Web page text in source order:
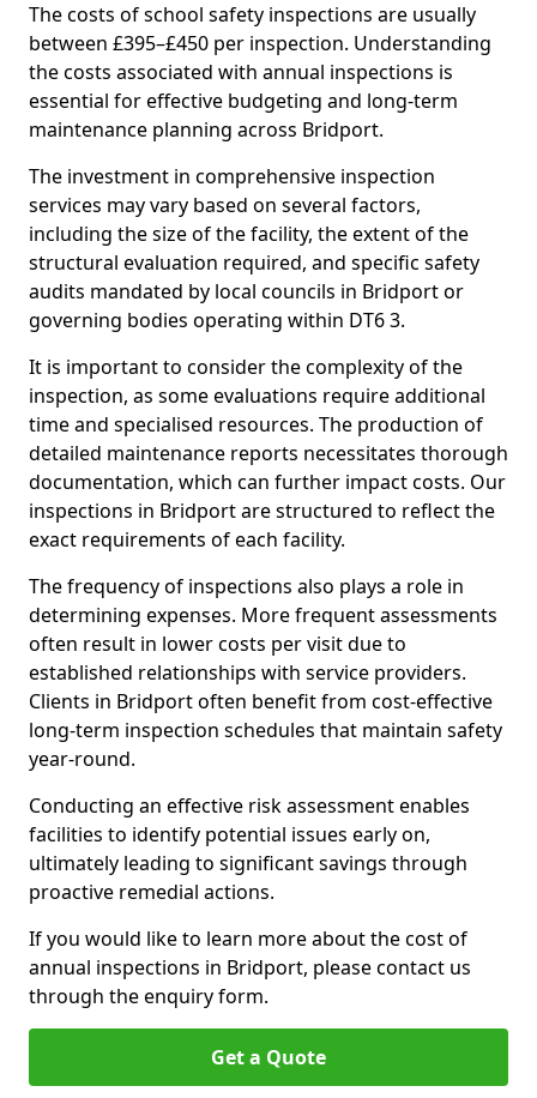
The costs of school safety inspections are usually
between £395–£450 per inspection. Understanding
the costs associated with annual inspections is
essential for effective budgeting and long-term
maintenance planning across Bridport.
The investment in comprehensive inspection
services may vary based on several factors,
including the size of the facility, the extent of the
structural evaluation required, and specific safety
audits mandated by local councils in Bridport or
governing bodies operating within DT6 3.
It is important to consider the complexity of the
inspection, as some evaluations require additional
time and specialised resources. The production of
detailed maintenance reports necessitates thorough
documentation, which can further impact costs. Our
inspections in Bridport are structured to reflect the
exact requirements of each facility.
The frequency of inspections also plays a role in
determining expenses. More frequent assessments
often result in lower costs per visit due to
established relationships with service providers.
Clients in Bridport often benefit from cost-effective
long-term inspection schedules that maintain safety
year-round.
Conducting an effective risk assessment enables
facilities to identify potential issues early on,
ultimately leading to significant savings through
proactive remedial actions.
If you would like to learn more about the cost of
annual inspections in Bridport, please contact us
through the enquiry form.
Get a Quote